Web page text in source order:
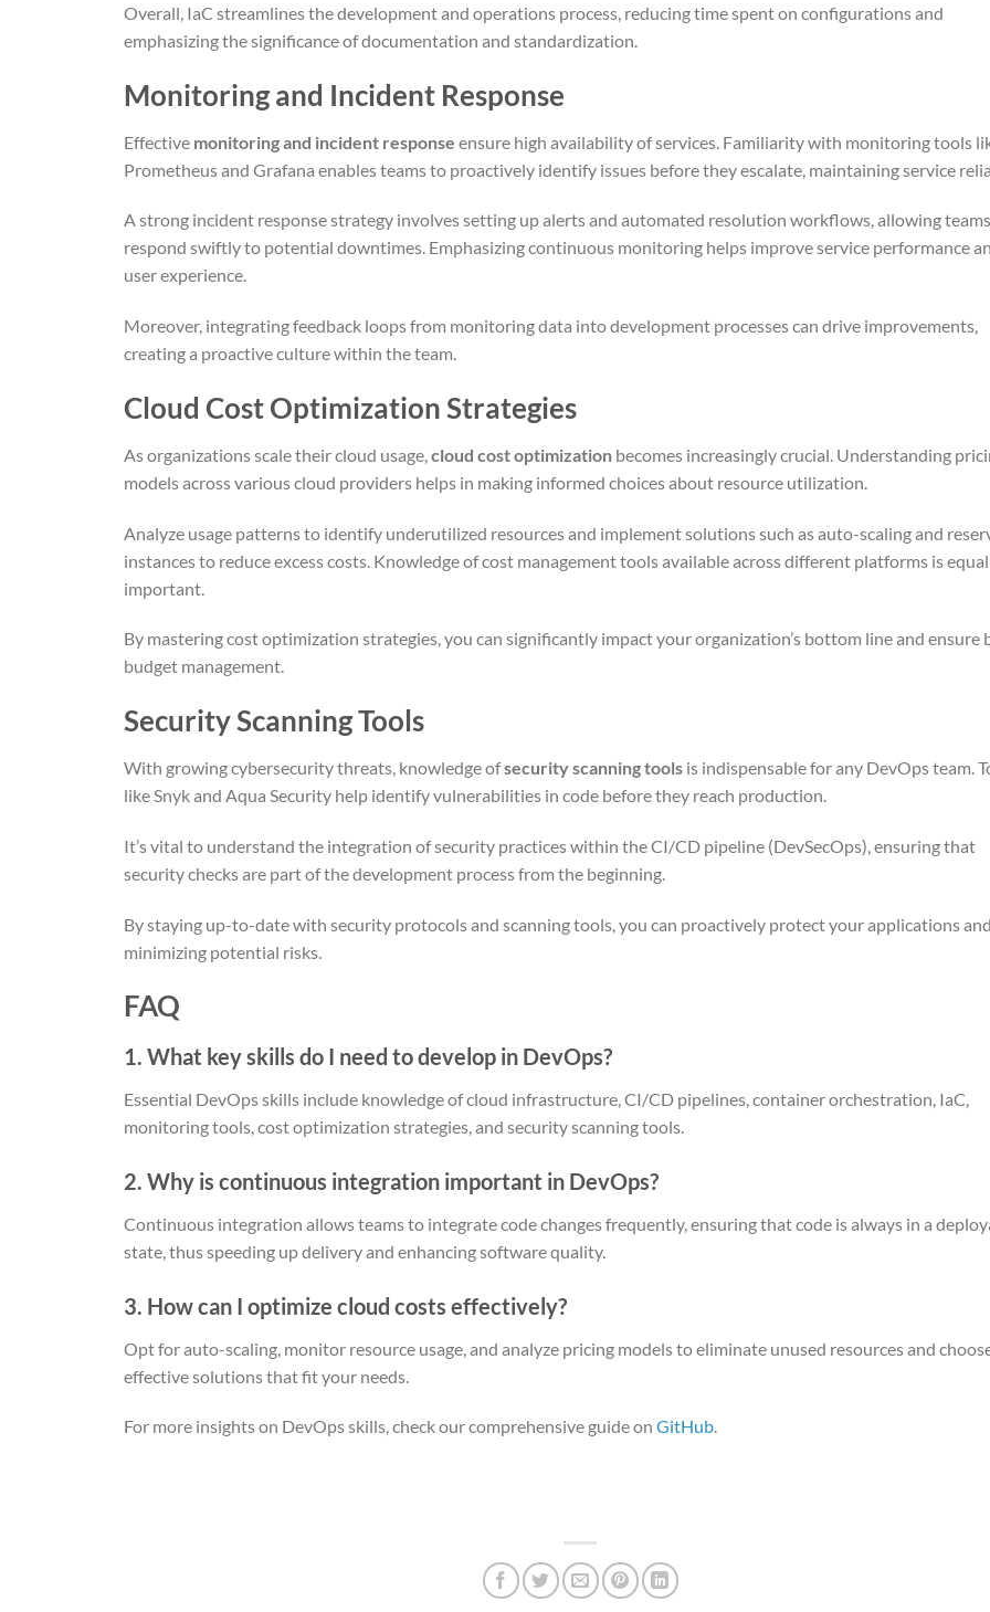
Overall, IaC streamlines the development and operations process, reducing time spent on configurations and
emphasizing the significance of documentation and standardization.
Monitoring and Incident Response
Effective monitoring and incident response ensure high availability of services. Familiarity with monitoring tools
Prometheus and Grafana enables teams to proactively identify issues before they escalate, maintaining service
A strong incident response strategy involves setting up alerts and automated resolution workflows, allowing
respond swiftly to potential downtimes. Emphasizing continuous monitoring helps improve service performance
user experience.
Moreover, integrating feedback loops from monitoring data into development processes can drive improvements,
creating a proactive culture within the team.
Cloud Cost Optimization Strategies
As organizations scale their cloud usage, cloud cost optimization becomes increasingly crucial. Understanding
models across various cloud providers helps in making informed choices about resource utilization.
Analyze usage patterns to identify underutilized resources and implement solutions such as auto-scaling and
instances to reduce excess costs. Knowledge of cost management tools available across different platforms is
important.
By mastering cost optimization strategies, you can significantly impact your organization’s bottom line and ensure
budget management.
Security Scanning Tools
With growing cybersecurity threats, knowledge ofsecurity scanning tools is indispensable for any DevOps team.
like Snyk and Aqua Security help identify vulnerabilities in code before they reach production.
It’s vital to understand the integration of security practices within the CI/CD pipeline (DevSecOps), ensuring that
security checks are part of the development process from the beginning.
By staying up-to-date with security protocols and scanning tools, you can proactively protect your applications
minimizing potential risks.
FAQ
1. What key skills do I need to develop in DevOps?
Essential DevOps skills include knowledge of cloud infrastructure, CI/CD pipelines, container orchestration, IaC,
monitoring tools, cost optimization strategies, and security scanning tools.
2. Why is continuous integration important in DevOps?
Continuous integration allows teams to integrate code changes frequently, ensuring that code is always in a
state, thus speeding up delivery and enhancing software quality.
3. How can I optimize cloud costs effectively?
Opt for auto-scaling, monitor resource usage, and analyze pricing models to eliminate unused resources and
effective solutions that fit your needs.
For more insights on DevOps skills, check our comprehensive guide on GitHub.